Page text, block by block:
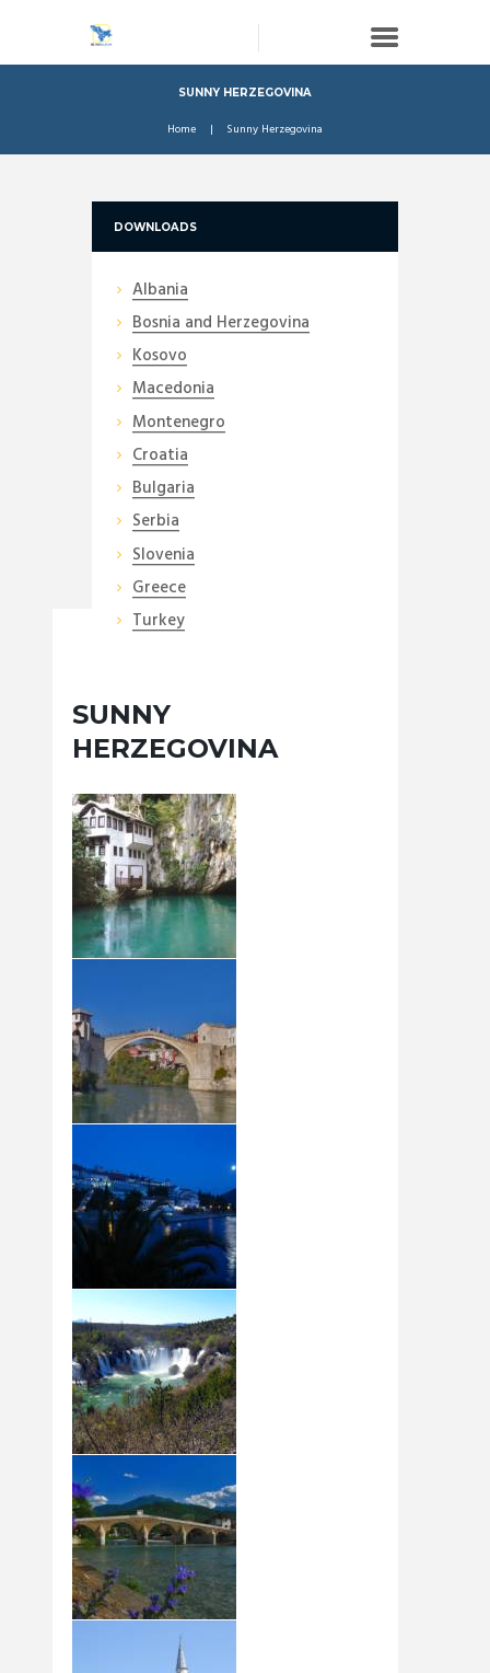
SUNNY HERZEGOVINA
Home Sunny Herzegovina
SUNNY
HERZEGOVINA
DOWNLOADS
Albania
Bosnia and Herzegovina
Kosovo
Macedonia
Montenegro
Croatia
Bulgaria
Serbia
Slovenia
Greece
Turkey